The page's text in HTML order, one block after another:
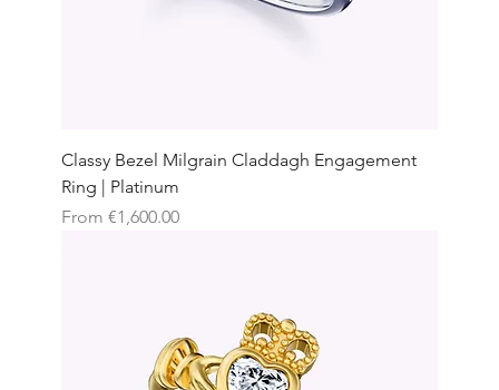
Classy Bezel Milgrain Claddagh Engagement
Ring | Platinum
From €1,600.00
Sale Price